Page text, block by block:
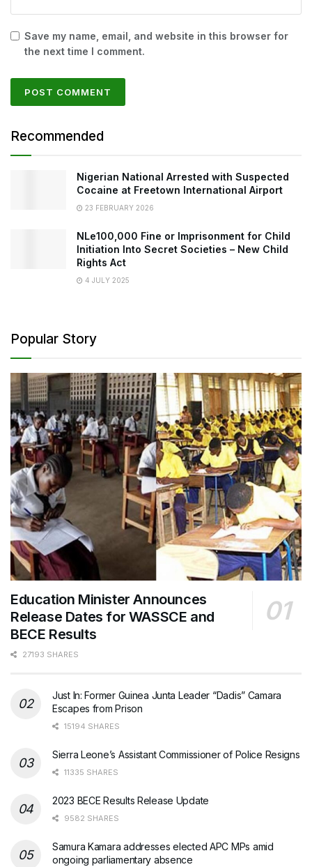
Save my name, email, and website in this browser for
the next time I comment.
Recommended
Nigerian National Arrested with Suspected
Cocaine at Freetown International Airport
23 FEBRUARY 2026
NLe100,000 Fine or Imprisonment for Child
Initiation Into Secret Societies – New Child
Rights Act
4 JULY 2025
Popular Story
Education Minister Announces
Release Dates for WASSCE and
BECE Results
27193 SHARES
Just In: Former Guinea Junta Leader “Dadis” Camara
Escapes from Prison
15194 SHARES
Sierra Leone’s Assistant Commissioner of Police Resigns
11335 SHARES
2023 BECE Results Release Update
9582 SHARES
Samura Kamara addresses elected APC MPs amid
ongoing parliamentary absence